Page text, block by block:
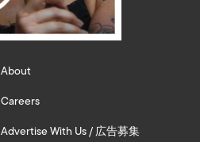
About
Careers
Advertise With Us / 広告募集